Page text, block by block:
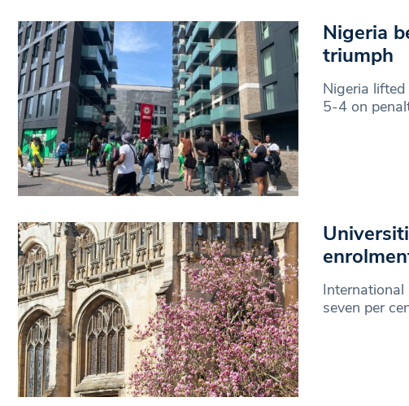
Nigeria
triumph
Nigeria
5-4 on
seven per